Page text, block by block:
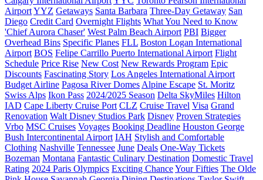
AirportYYZ Getaways Santa Barbara Three-Day Getaway San
Diego Credit Card Overnight Flights What You Need to Know
'Chief Aurora Chaser' West Palm Beach Airport PBI Bigger
Overhead Bins Specific Planes FLL Boston Logan International
Airport BOS Felipe Carrillo Puerto International Airport Flight
Schedule Price Rise New Cost New Rewards Program Epic
Discounts Fascinating Story Los Angeles International Airport
Budget Airline Pagosa River Domes Alpine Escape St. Moritz
Swiss Alps Ikon Pass 2024/2025 Season Delta SkyMiles Hilton
IAD Cape Liberty Cruise Port CLZ Cruise Travel Visa Grand
Renovation Walt Disney Studios Park Disney Proven Strategies
Vrbo MSC Cruises Voyages Booking Deadline Houston George
Bush Intercontinental Airport IAH Stylish and Comfortable
Clothing Nashville Tennessee June Deals One-Way Tickets
Bozeman Montana Fantastic Culinary Destination Domestic Travel
Rating 2024 Paris Olympics Exciting ChanceYour Fifties The Olde